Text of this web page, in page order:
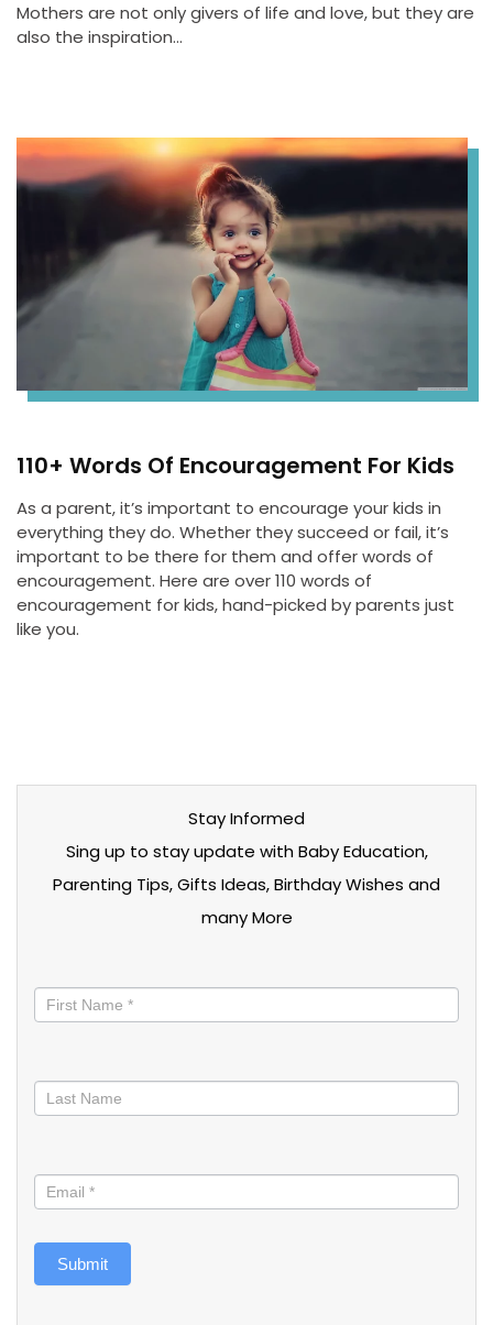
Mothers are not only givers of life and love, but they are
also the inspiration…
110+ Words Of Encouragement For Kids
As a parent, it’s important to encourage your kids in
everything they do. Whether they succeed or fail, it’s
important to be there for them and offer words of
encouragement. Here are over 110 words of
encouragement for kids, hand-picked by parents just
like you.
Stay Informed
Sing up to stay update with Baby Education,
Parenting Tips, Gifts Ideas, Birthday Wishes and
many More
informed
Submit